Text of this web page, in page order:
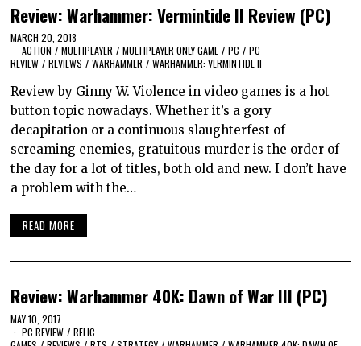
Review: Warhammer: Vermintide II Review (PC)
MARCH 20, 2018
ACTION / MULTIPLAYER / MULTIPLAYER ONLY GAME / PC / PC
REVIEW / REVIEWS / WARHAMMER / WARHAMMER: VERMINTIDE II
Review by Ginny W. Violence in video games is a hot
button topic nowadays. Whether it’s a gory
decapitation or a continuous slaughterfest of
screaming enemies, gratuitous murder is the order of
the day for a lot of titles, both old and new. I don’t have
a problem with the…
READ MORE
Review: Warhammer 40K: Dawn of War III (PC)
MAY 10, 2017
PC REVIEW / RELIC